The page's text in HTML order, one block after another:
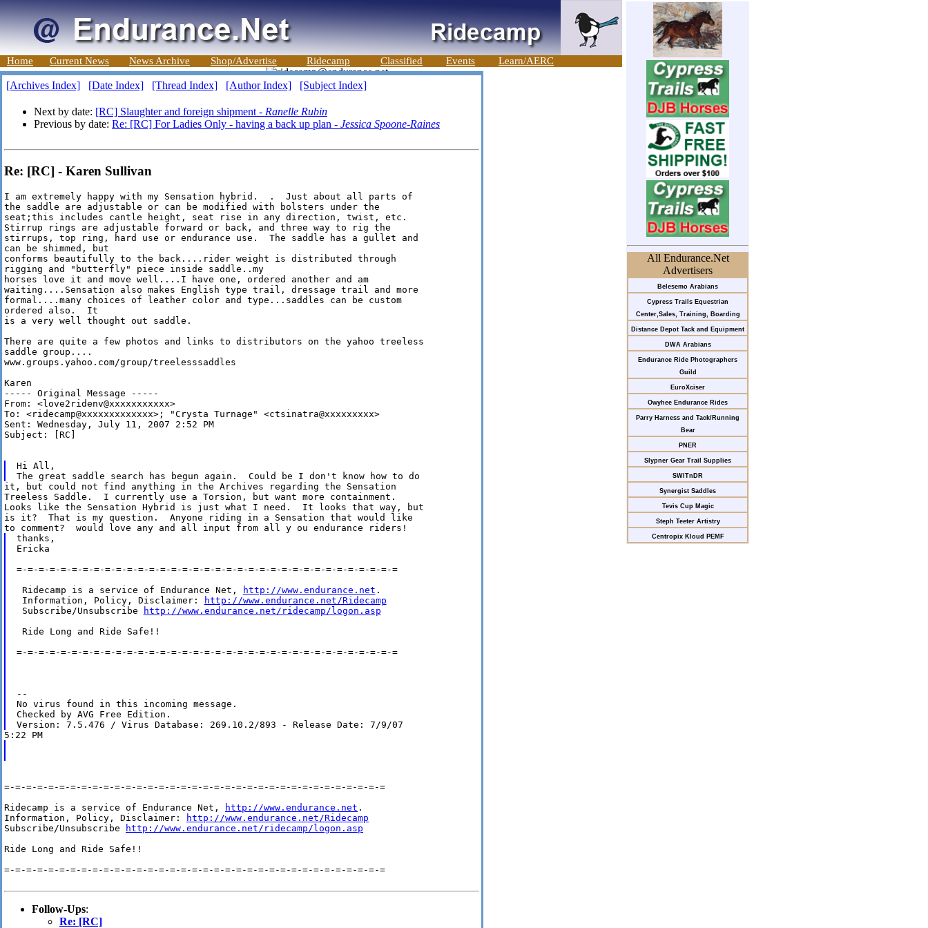
Home Current News News Archive Shop/Advertise Ridecamp Classified Events Learn/AERC
All Endurance.Net
Advertisers
Belesemo Arabians
Cypress Trails Equestrian
Center,Sales, Training, Boarding
Distance Depot Tack and Equipment
DWA Arabians
Endurance Ride Photographers
Guild
EuroXciser
Owyhee Endurance Rides
Parry Harness and Tack/Running
Bear
PNER
Slypner Gear Trail Supplies
SWITnDR
Synergist Saddles
Tevis Cup Magic
Steph Teeter Artistry
Centropix Kloud PEMF
[Archives Index] [Date Index] [Thread Index] [Author Index] [Subject Index]
Next by date: [RC] Slaughter and foreign shipment - Ranelle Rubin
Previous by date: Re: [RC] For Ladies Only - having a back up plan - Jessica Spoone-Raines
Re: [RC] - Karen Sullivan
I am extremely happy with my Sensation hybrid.  .  Just about all parts of
the saddle are adjustable or can be modified with bolsters under the
seat;this includes cantle height, seat rise in any direction, twist, etc.
Stirrup rings are adjustable forward or back, and three way to rig the
stirrups, top ring, hard use or endurance use.  The saddle has a gullet and
can be shimmed, but
conforms beautifully to the back....rider weight is distributed through
rigging and "butterfly" piece inside saddle..my
horses love it and move well....I have one, ordered another and am
waiting....Sensation also makes English type trail, dressage trail and more
formal....many choices of leather color and type...saddles can be custom
ordered also.  It
is a very well thought out saddle.
There are quite a few photos and links to distributors on the yahoo treeless
saddle group....
www.groups.yahoo.com/group/treelesssaddles
Karen
----- Original Message -----
From: <love2ridenv@xxxxxxxxxxx>
To: <ridecamp@xxxxxxxxxxxxx>; "Crysta Turnage" <ctsinatra@xxxxxxxxx>
Sent: Wednesday, July 11, 2007 2:52 PM
Subject: [RC]
Hi All,
it, but could not find anything in the Archives regarding the Sensation
Treeless Saddle.  I currently use a Torsion, but want more containment.
Looks like the Sensation Hybrid is just what I need.  It looks that way, but
is it?  That is my question.  Anyone riding in a Sensation that would like
thanks,
Ericka
=-=-=-=-=-=-=-=-=-=-=-=-=-=-=-=-=-=-=-=-=-=-=-=-=-=-=-=-=-=-=-=-=-=-=
Ridecamp is a service of Endurance Net,
http://www.endurance.net .
Information, Policy, Disclaimer:
http://www.endurance.net/Ridecamp
Subscribe/Unsubscribe
http://www.endurance.net/ridecamp/logon.asp
Ride Long and Ride Safe!!
=-=-=-=-=-=-=-=-=-=-=-=-=-=-=-=-=-=-=-=-=-=-=-=-=-=-=-=-=-=-=-=-=-=-=
--
No virus found in this incoming message.
Checked by AVG Free Edition.
=-=-=-=-=-=-=-=-=-=-=-=-=-=-=-=-=-=-=-=-=-=-=-=-=-=-=-=-=-=-=-=-=-=-=
Ridecamp is a service of Endurance Net,
http://www.endurance.net .
Information, Policy, Disclaimer:
http://www.endurance.net/Ridecamp
Subscribe/Unsubscribe
http://www.endurance.net/ridecamp/logon.asp
Ride Long and Ride Safe!!
=-=-=-=-=-=-=-=-=-=-=-=-=-=-=-=-=-=-=-=-=-=-=-=-=-=-=-=-=-=-=-=-=-=-=
Follow-Ups:
Re: [RC]